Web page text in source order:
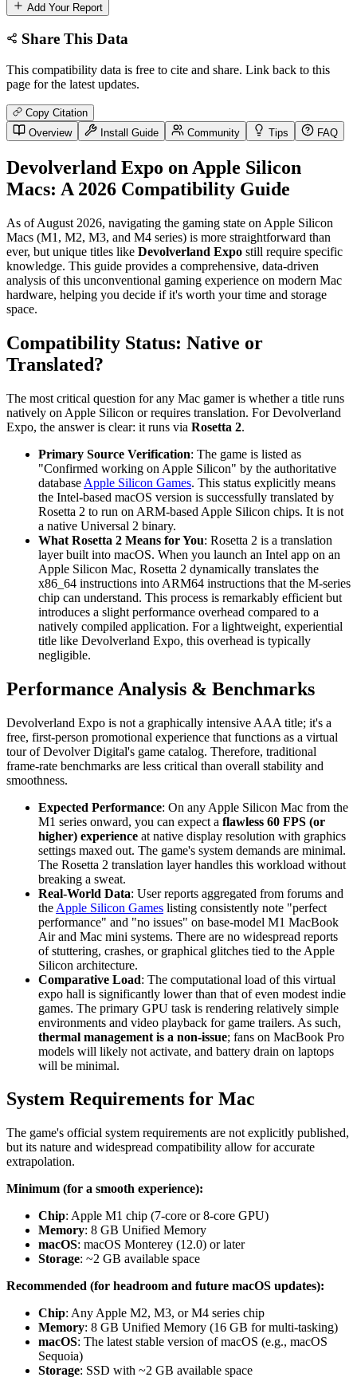
Add Your Report
Share This Data
This compatibility data is free to cite and share. Link back to this
page for the latest updates.
Copy Citation
Overview
Install Guide Community Tips FAQ
Devolverland Expo on Apple Silicon
Macs: A 2026 Compatibility Guide
As of August 2026, navigating the gaming state on Apple Silicon
Macs (M1, M2, M3, and M4 series) is more straightforward than
ever, but unique titles like Devolverland Expo still require specific
knowledge. This guide provides a comprehensive, data-driven
analysis of this unconventional gaming experience on modern Mac
hardware, helping you decide if it's worth your time and storage
space.
Compatibility Status: Native or
Translated?
The most critical question for any Mac gamer is whether a title runs
natively on Apple Silicon or requires translation. For Devolverland
Expo, the answer is clear: it runs via Rosetta 2.
Primary Source Verification: The game is listed as
"Confirmed working on Apple Silicon" by the authoritative
database Apple Silicon Games. This status explicitly means
the Intel-based macOS version is successfully translated by
Rosetta 2 to run on ARM-based Apple Silicon chips. It is not
a native Universal 2 binary.
What Rosetta 2 Means for You: Rosetta 2 is a translation
layer built into macOS. When you launch an Intel app on an
Apple Silicon Mac, Rosetta 2 dynamically translates the
x86_64 instructions into ARM64 instructions that the M-series
chip can understand. This process is remarkably efficient but
introduces a slight performance overhead compared to a
natively compiled application. For a lightweight, experiential
title like Devolverland Expo, this overhead is typically
negligible.
Performance Analysis & Benchmarks
Devolverland Expo is not a graphically intensive AAA title; it's a
free, first-person promotional experience that functions as a virtual
tour of Devolver Digital's game catalog. Therefore, traditional
frame-rate benchmarks are less critical than overall stability and
smoothness.
Expected Performance: On any Apple Silicon Mac from the
M1 series onward, you can expect a flawless 60 FPS (or
higher) experience at native display resolution with graphics
settings maxed out. The game's system demands are minimal.
The Rosetta 2 translation layer handles this workload without
breaking a sweat.
Real-World Data: User reports aggregated from forums and
the Apple Silicon Games listing consistently note "perfect
performance" and "no issues" on base-model M1 MacBook
Air and Mac mini systems. There are no widespread reports
of stuttering, crashes, or graphical glitches tied to the Apple
Silicon architecture.
Comparative Load: The computational load of this virtual
expo hall is significantly lower than that of even modest indie
games. The primary GPU task is rendering relatively simple
environments and video playback for game trailers. As such,
thermal management is a non-issue; fans on MacBook Pro
models will likely not activate, and battery drain on laptops
will be minimal.
System Requirements for Mac
The game's official system requirements are not explicitly published,
but its nature and widespread compatibility allow for accurate
extrapolation.
Minimum (for a smooth experience):
Chip: Apple M1 chip (7-core or 8-core GPU)
Memory: 8 GB Unified Memory
macOS: macOS Monterey (12.0) or later
Storage: ~2 GB available space
Recommended (for headroom and future macOS updates):
Chip: Any Apple M2, M3, or M4 series chip
Memory: 8 GB Unified Memory (16 GB for multi-tasking)
macOS: The latest stable version of macOS (e.g., macOS
Sequoia)
Storage: SSD with ~2 GB available space